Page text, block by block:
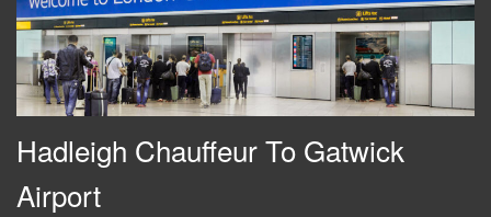
Hadleigh Chauffeur To Gatwick
Airport